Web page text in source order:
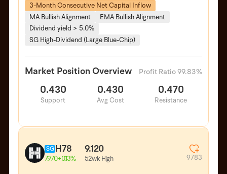
3-Month Consecutive Net Capital Inflow
MA Bullish Alignment
EMA Bullish Alignment
Dividend yield > 5.0%
SG High-Dividend (Large Blue-Chip)
Market Position Overview Profit Ratio 99.83%
0.430
Support
0.430
Avg Cost
0.470
Resistance
SG H78
7.970+0.13%
9.120
52wk High 9783